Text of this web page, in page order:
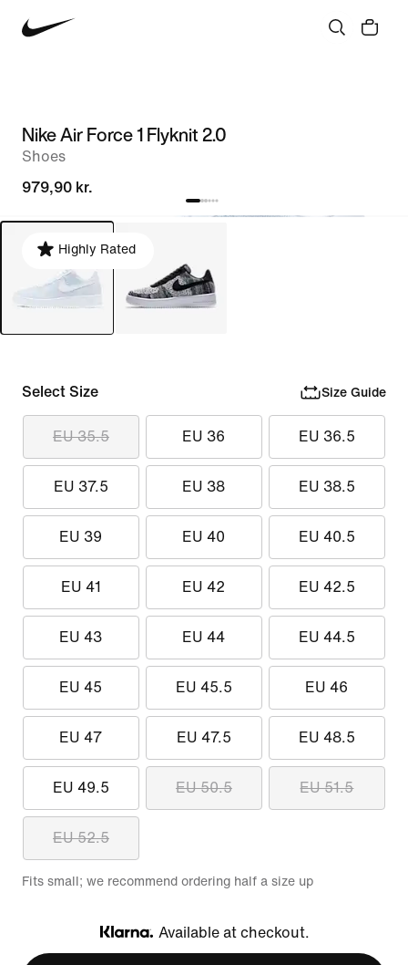
Nike Air Force 1 Flyknit 2.0
Shoes
979,90 kr.
Highly Rated
Select Size Size Guide
EU 35.5 EU 36 EU 36.5
EU 37.5 EU 38 EU 38.5
EU 39 EU 40 EU 40.5
EU 41 EU 42 EU 42.5
EU 43 EU 44 EU 44.5
EU 45 EU 45.5 EU 46
EU 47 EU 47.5 EU 48.5
EU 49.5 EU 50.5 EU 51.5
EU 52.5
Fits small; we recommend ordering half a size up
Klarna
Available at checkout.